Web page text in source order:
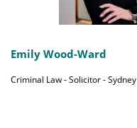
Emily Wood-Ward
Criminal Law - Solicitor - Sydney